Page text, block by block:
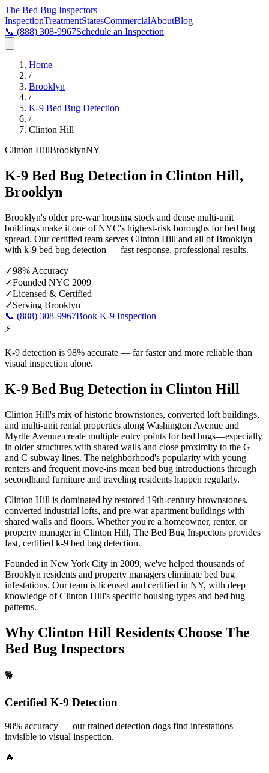
The Bed Bug Inspectors
InspectionTreatmentStatesCommercialAboutBlog
📞 (888) 308-9967Schedule an Inspection
Home
/
Brooklyn
/
K-9 Bed Bug Detection
/
Clinton Hill
Clinton HillBrooklynNY
K-9 Bed Bug Detection in Clinton Hill,
Brooklyn
Brooklyn's older pre-war housing stock and dense multi-unit
buildings make it one of NYC's highest-risk boroughs for bed bug
spread. Our certified team serves Clinton Hill and all of Brooklyn
with k-9 bed bug detection — fast response, professional results.
✓98% Accuracy
✓Founded NYC 2009
✓Licensed & Certified
✓Serving Brooklyn
📞 (888) 308-9967Book K-9 Inspection
⚡
K-9 detection is 98% accurate — far faster and more reliable than
visual inspection alone.
K-9 Bed Bug Detection in Clinton Hill
Clinton Hill's mix of historic brownstones, converted loft buildings,
and multi-unit rental properties along Washington Avenue and
Myrtle Avenue create multiple entry points for bed bugs—especially
in older structures with shared walls and close proximity to the G
and C subway lines. The neighborhood's popularity with young
renters and frequent move-ins mean bed bug introductions through
secondhand furniture and traveling residents happen regularly.
Clinton Hill is dominated by restored 19th-century brownstones,
converted industrial lofts, and pre-war apartment buildings with
shared walls and floors. Whether you're a homeowner, renter, or
property manager in Clinton Hill, The Bed Bug Inspectors provides
fast, certified k-9 bed bug detection.
Founded in New York City in 2009, we've helped thousands of
Brooklyn residents and property managers eliminate bed bug
infestations. Our team is licensed and certified in NY, with deep
knowledge of Clinton Hill's specific housing types and bed bug
patterns.
Why Clinton Hill Residents Choose The
Bed Bug Inspectors
🐕
Certified K-9 Detection
98% accuracy — our trained detection dogs find infestations
invisible to visual inspection.
🔥